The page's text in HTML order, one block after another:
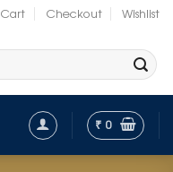
Cart Checkout Wishlist
₹ 0